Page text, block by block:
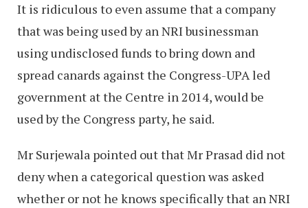
It is ridiculous to even assume that a company
that was being used by an NRI businessman
using undisclosed funds to bring down and
spread canards against the Congress-UPA led
government at the Centre in 2014, would be
used by the Congress party, he said.
Mr Surjewala pointed out that Mr Prasad did not
deny when a categorical question was asked
whether or not he knows specifically that an NRI